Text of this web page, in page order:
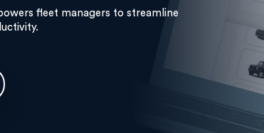
fleet managers to streamline